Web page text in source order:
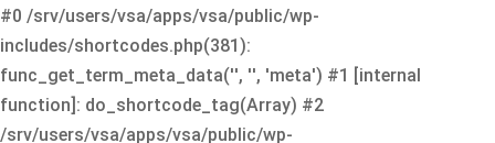
#0 /srv/users/vsa/apps/vsa/public/wp-
includes/shortcodes.php(381):
func_get_term_meta_data('', '', 'meta') #1 [internal
function]: do_shortcode_tag(Array) #2
/srv/users/vsa/apps/vsa/public/wp-